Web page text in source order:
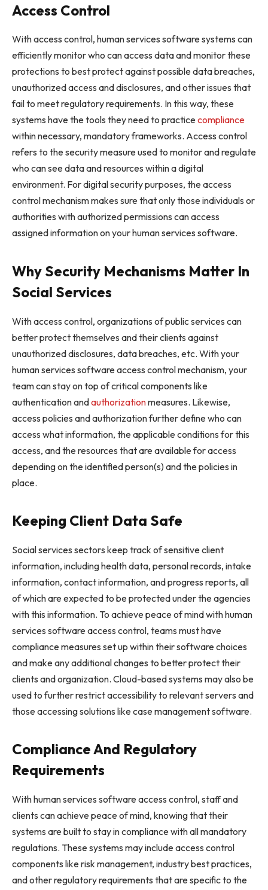
Access Control
With access control, human services software systems can
efficiently monitor who can access data and monitor these
protections to best protect against possible data breaches,
unauthorized access and disclosures, and other issues that
fail to meet regulatory requirements. In this way, these
systems have the tools they need to practicecompliance
within necessary, mandatory frameworks. Access control
refers to the security measure used to monitor and regulate
who can see data and resources within a digital
environment. For digital security purposes, the access
control mechanism makes sure that only those individuals or
authorities with authorized permissions can access
assigned information on your human services software.
Why Security Mechanisms Matter In
Social Services
With access control, organizations of public services can
better protect themselves and their clients against
unauthorized disclosures, data breaches, etc. With your
human services software access control mechanism, your
team can stay on top of critical components like
authentication andauthorizationmeasures. Likewise,
access policies and authorization further define who can
access what information, the applicable conditions for this
access, and the resources that are available for access
depending on the identified person(s) and the policies in
place.
Keeping Client Data Safe
Social services sectors keep track of sensitive client
information, including health data, personal records, intake
information, contact information, and progress reports, all
of which are expected to be protected under the agencies
with this information. To achieve peace of mind with human
services software access control, teams must have
compliance measures set up within their software choices
and make any additional changes to better protect their
clients and organization. Cloud-based systems may also be
used to further restrict accessibility to relevant servers and
those accessing solutions like case management software.
Compliance And Regulatory
Requirements
With human services software access control, staff and
clients can achieve peace of mind, knowing that their
systems are built to stay in compliance with all mandatory
regulations. These systems may include access control
components like risk management, industry best practices,
and other regulatory requirements that are specific to the